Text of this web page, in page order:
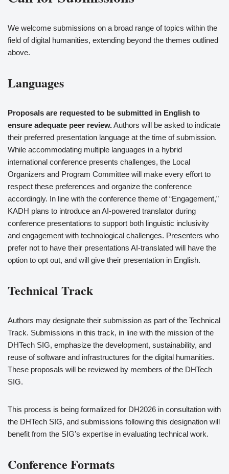
We welcome submissions on a broad range of topics within the
field of digital humanities, extending beyond the themes outlined
above.
Languages
Proposals are requested to be submitted in English to
ensure adequate peer review.Authors will be asked to indicate
their preferred presentation language at the time of submission.
While accommodating multiple languages in a hybrid
international conference presents challenges, the Local
Organizers and Program Committee will make every effort to
respect these preferences and organize the conference
accordingly. In line with the conference theme of “Engagement,”
KADH plans to introduce an AI-powered translator during
conference presentations to support both linguistic inclusivity
and engagement with technological challenges. Presenters who
prefer not to have their presentations AI-translated will have the
option to opt out, and will give their presentation in English.
Technical Track
Authors may designate their submission as part of the Technical
Track. Submissions in this track, in line with the mission of the
DHTech SIG, emphasize the development, sustainability, and
reuse of software and infrastructures for the digital humanities.
These proposals will be reviewed by members of the DHTech
SIG.
This process is being formalized for DH2026 in consultation with
the DHTech SIG, and submissions following this designation will
benefit from the SIG’s expertise in evaluating technical work.
Conference Formats